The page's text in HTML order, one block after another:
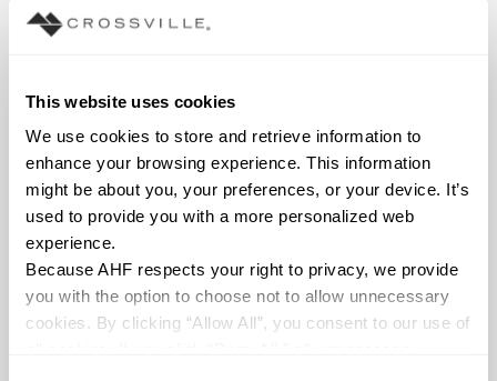
This website uses cookies
We use cookies to store and retrieve information to
enhance your browsing experience. This information
might be about you, your preferences, or your device. It’s
used to provide you with a more personalized web
experience.
Because AHF respects your right to privacy, we provide
you with the option to choose not to allow unnecessary
cookies. By clicking “Allow All”, you consent to our use of
waterline; Outdoor
BREAKING STRENGTH
≥ >450 lbf (ASTM C648)
CHEMICAL RESISTANCE
Unaffected (ASTM C650)